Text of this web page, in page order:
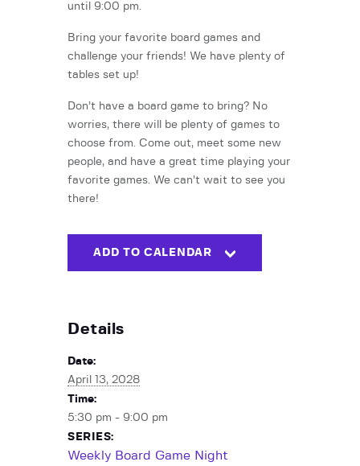
until 9:00 pm.
Bring your favorite board games and
challenge your friends! We have plenty of
tables set up!
Don’t have a board game to bring? No
worries, there will be plenty of games to
choose from. Come out, meet some new
people, and have a great time playing your
favorite games. We can’t wait to see you
there!
ADD TO CALENDAR
Details
Date:
April 13, 2028
Time:
5:30 pm - 9:00 pm
SERIES:
Weekly Board Game Night